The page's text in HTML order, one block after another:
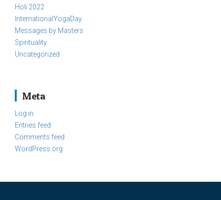
Holi 2022
InternationalYogaDay
Messages by Masters
Spirituality
Uncategorized
Meta
Log in
Entries feed
Comments feed
WordPress.org